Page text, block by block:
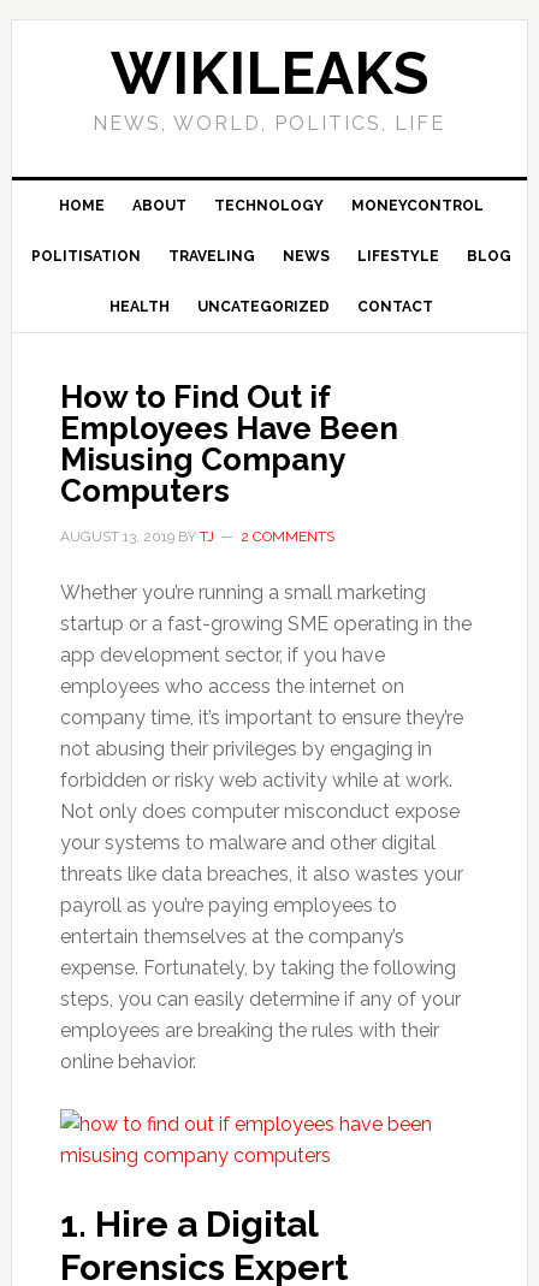
Skip
Skip
Skip
Skip
WIKILEAKS
NEWS, WORLD, POLITICS, LIFE
HOME ABOUT TECHNOLOGY MONEYCONTROL
POLITISATION TRAVELING NEWS LIFESTYLE BLOG
HEALTH UNCATEGORIZED CONTACT
How to Find Out if
Employees Have Been
Misusing Company
Computers
AUGUST 13, 2019BY TJ 2 COMMENTS
Whether you’re running a small marketing
startup or a fast-growing SME operating in the
app development sector, if you have
employees who access the internet on
company time, it’s important to ensure they’re
not abusing their privileges by engaging in
forbidden or risky web activity while at work.
Not only does computer misconduct expose
your systems to malware and other digital
threats like data breaches, it also wastes your
payroll as you’re paying employees to
entertain themselves at the company’s
expense. Fortunately, by taking the following
steps, you can easily determine if any of your
employees are breaking the rules with their
online behavior.
1. Hire a Digital
Forensics Expert